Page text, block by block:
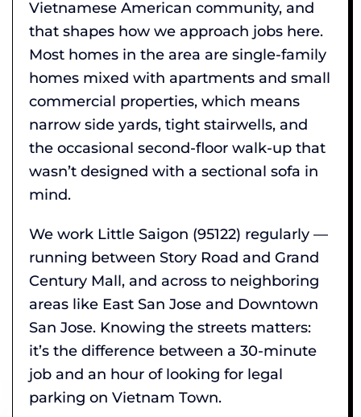
Vietnamese American community, and
that shapes how we approach jobs here.
Most homes in the area are single-family
homes mixed with apartments and small
commercial properties, which means
narrow side yards, tight stairwells, and
the occasional second-floor walk-up that
wasn’t designed with a sectional sofa in
mind.
We work Little Saigon (95122) regularly —
running between Story Road and Grand
Century Mall, and across to neighboring
areas like East San Jose and Downtown
San Jose. Knowing the streets matters:
it’s the difference between a 30-minute
job and an hour of looking for legal
parking on Vietnam Town.